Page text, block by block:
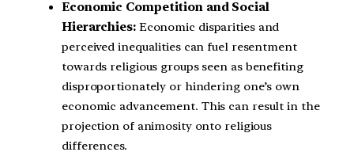
Economic Competition and Social
Hierarchies:Economic disparities and
perceived inequalities can fuel resentment
towards religious groups seen as benefiting
disproportionately or hindering one’s own
economic advancement. This can result in the
projection of animosity onto religious
differences.